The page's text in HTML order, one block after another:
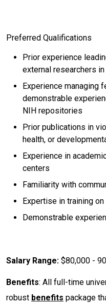
Preferred Qualifications
Prior experience
external researchers
Experience managing
demonstrable
NIH repositories
Prior publications in
health, or
Experience in
centers
Familiarity with
Expertise in training
Demonstrable
Salary Range: $80,000 -
Benefits: All full-time
robust benefits package